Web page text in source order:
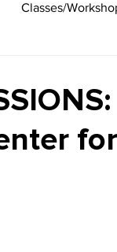
Classes/